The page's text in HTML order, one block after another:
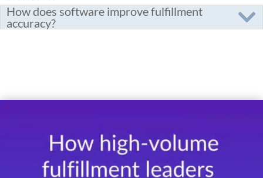
How does software improve fulfillment
accuracy?